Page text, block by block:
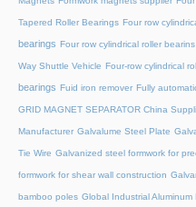
Tapered Roller Bearings Four row
bearings Four row cylindrical roller bearins
Way Shuttle Vehicle Four-row cylindrical
bearings Fuid iron remover Fully
GRID MAGNET SEPARATOR China
Manufacturer Galvalume Steel Plate
Tie Wire Galvanized steel formwork for
formwork for shear wall construction
bamboo poles Global Industrial Aluminum